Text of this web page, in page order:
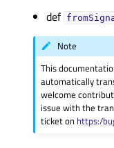
def
Note
This
automatically
welcome
issue with the
ticket on https:/